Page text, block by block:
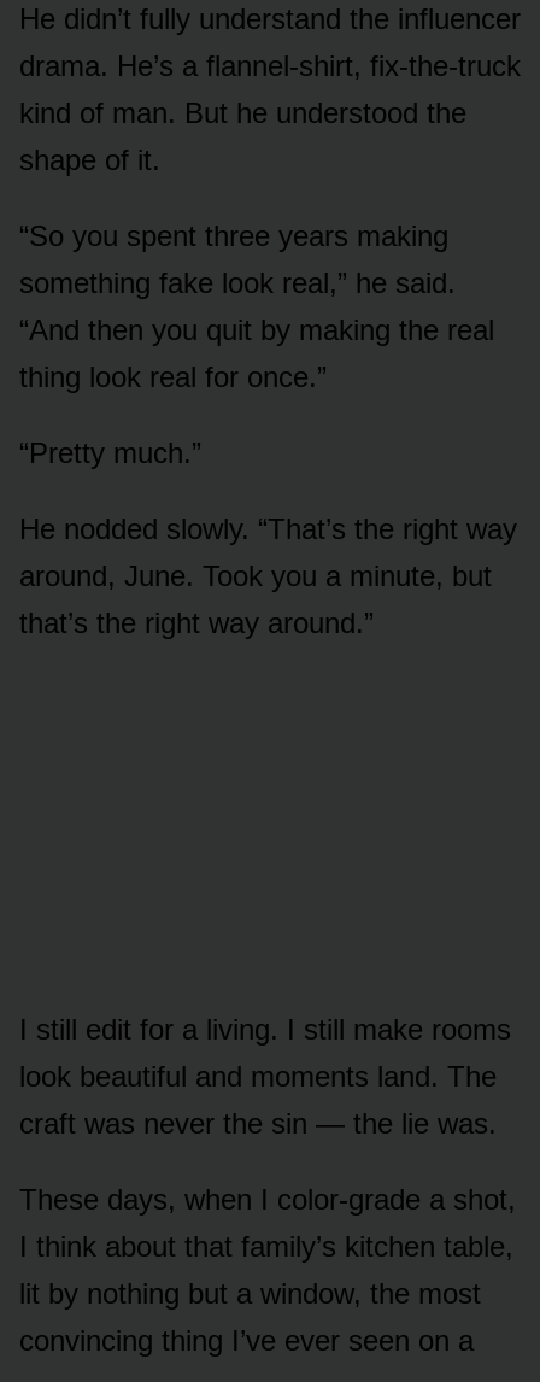
He didn’t fully understand the influencer
drama. He’s a flannel-shirt, fix-the-truck
kind of man. But he understood the
shape of it.
“So you spent three years making
something fake look real,” he said.
“And then you quit by making the real
thing look real for once.”
“Pretty much.”
He nodded slowly. “That’s the right way
around, June. Took you a minute, but
that’s the right way around.”
I still edit for a living. I still make rooms
look beautiful and moments land. The
craft was never the sin — the lie was.
These days, when I color-grade a shot,
I think about that family’s kitchen table,
lit by nothing but a window, the most
convincing thing I’ve ever seen on a